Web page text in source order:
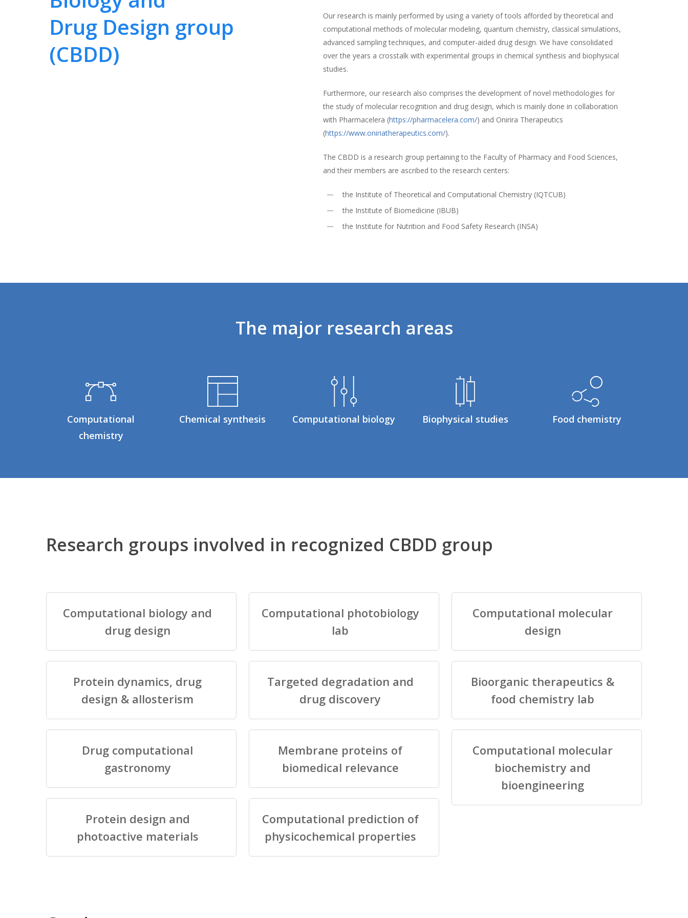
Drug Design group
(CBDD)
Our research is mainly performed by using a variety of tools afforded by theoretical and
computational methods of molecular modeling, quantum chemistry, classical simulations,
advanced sampling techniques, and computer-aided drug design. We have consolidated
over the years a crosstalk with experimental groups in chemical synthesis and biophysical
studies.
Furthermore, our research also comprises the development of novel methodologies for
the study of molecular recognition and drug design, which is mainly done in collaboration
with Pharmacelera (https://pharmacelera.com/) and Onirira Therapeutics
(https://www.oniriatherapeutics.com/).
The CBDD is a research group pertaining to the Faculty of Pharmacy and Food Sciences,
and their members are ascribed to the research centers:
the Institute of Theoretical and Computational Chemistry (IQTCUB)
the Institute of Biomedicine (IBUB)
the Institute for Nutrition and Food Safety Research (INSA)
The major research areas
Computational
chemistry
Chemical synthesis Computational biology Biophysical studies Food chemistry
Research groups involved in recognized CBDD group
Computational biology and
drug design
Protein dynamics, drug
design & allosterism
Drug computational
gastronomy
Protein design and
photoactive materials
Computational photobiology
lab
Targeted degradation and
drug discovery
Membrane proteins of
biomedical relevance
Computational prediction of
physicochemical properties
Computational molecular
design
Bioorganic therapeutics &
food chemistry lab
Computational molecular
biochemistry and
bioengineering